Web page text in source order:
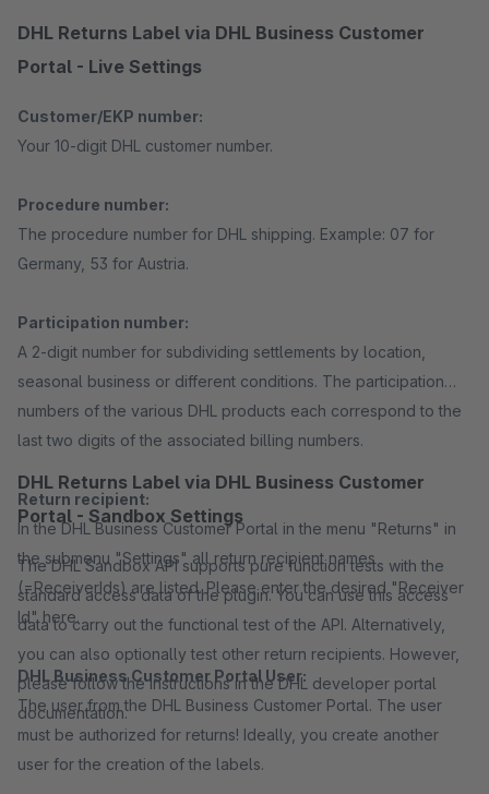
DHL Returns Label via DHL Business Customer
Portal - Live Settings
Customer/EKP number:
Your 10-digit DHL customer number.
Procedure number:
The procedure number for DHL shipping. Example: 07 for
Germany, 53 for Austria.
Participation number:
A 2-digit number for subdividing settlements by location,
seasonal business or different conditions. The participation
numbers of the various DHL products each correspond to the
last two digits of the associated billing numbers.
Return recipient:
In the DHL Business Customer Portal in the menu "Returns" in
the submenu "Settings" all return recipient names
(=ReceiverIds) are listed. Please enter the desired "Receiver
Id" here.
DHL Business Customer Portal User:
The user from the DHL Business Customer Portal. The user
must be authorized for returns! Ideally, you create another
user for the creation of the labels.
DHL Returns Label via DHL Business Customer
Portal - Sandbox Settings
The DHL Sandbox API supports pure function tests with the
standard access data of the plugin. You can use this access
data to carry out the functional test of the API. Alternatively,
you can also optionally test other return recipients. However,
please follow the instructions in the DHL developer portal
documentation.